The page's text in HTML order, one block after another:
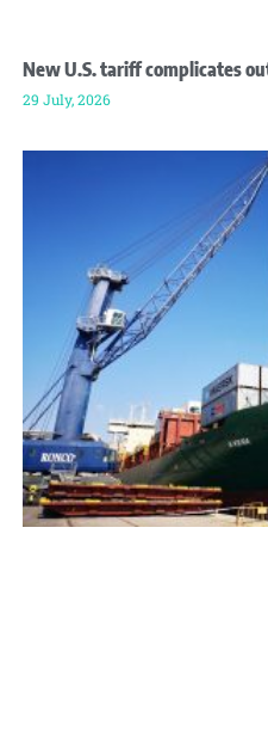
New U.S. tariff complicates
29 July, 2026